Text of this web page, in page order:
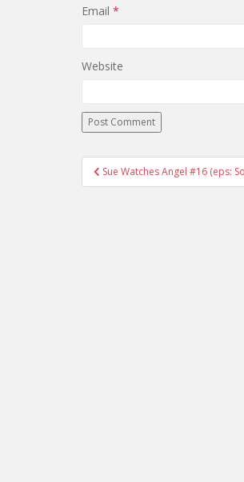
Email *
Website
Post navigation
Sue Watches Angel #16 (eps: